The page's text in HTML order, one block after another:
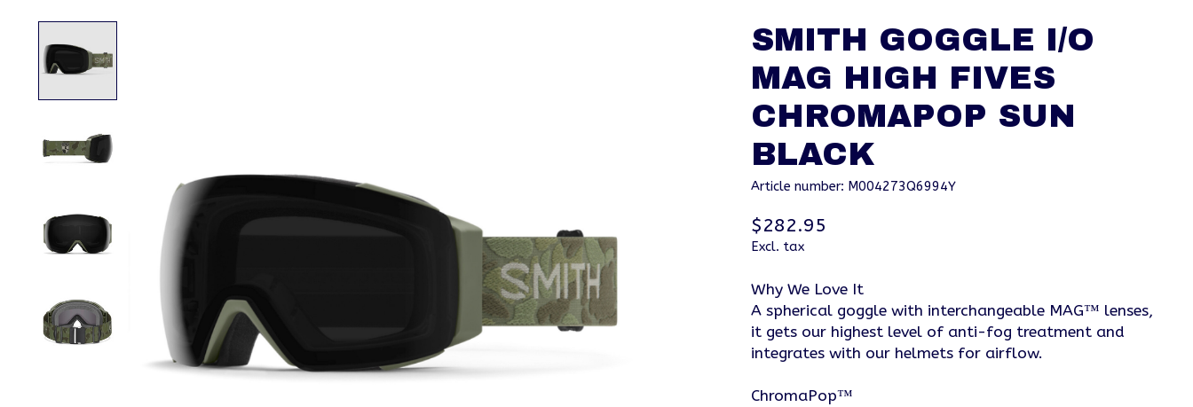
SMITH GOGGLE I/O
MAG HIGH FIVES
CHROMAPOP SUN
BLACK
Article number: M004273Q6994Y
$282.95
Excl. tax
Why We Love It
A spherical goggle with interchangeable MAG™ lenses,
it gets our highest level of anti-fog treatment and
integrates with our helmets for airflow.
ChromaPop™